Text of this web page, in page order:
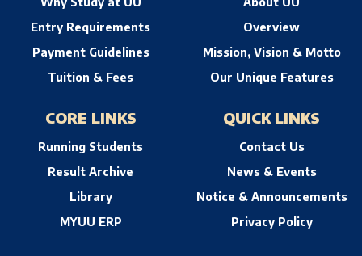
Entry Requirements
Payment Guidelines
Tuition & Fees
Overview
Mission, Vision & Motto
Our Unique Features
CORE LINKS
Running Students
Result Archive
Library
MYUU ERP
QUICK LINKS
Contact Us
News & Events
Notice & Announcements
Privacy Policy